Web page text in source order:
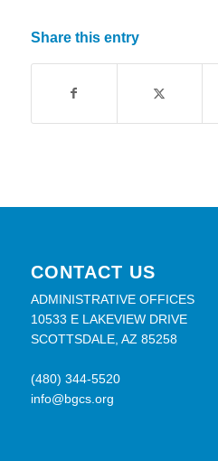
Share this entry
CONTACT US
ADMINISTRATIVE OFFICES
10533 E LAKEVIEW DRIVE
SCOTTSDALE, AZ 85258
(480) 344-5520
info@bgcs.org